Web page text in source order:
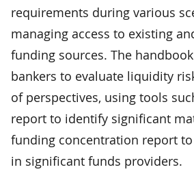
requirements during various
managing access to existing
funding sources. The
bankers to evaluate liquidity
of perspectives, using tools
report to identify significant
funding concentration report
in significant funds providers.